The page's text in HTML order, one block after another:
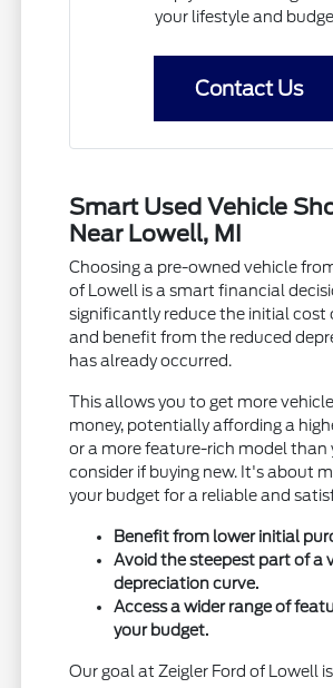
your lifestyle and
Contact Us
Smart Used Vehicle
Near Lowell, MI
Choosing a pre-owned vehicle
of Lowell is a smart financial
significantly reduce the initial cost
and benefit from the reduced
has already occurred.
This allows you to get more
money, potentially affording a
or a more feature-rich model than
consider if buying new. It's about
your budget for a reliable and
Benefit from lower initial
Avoid the steepest part of a
depreciation curve.
Access a wider range of
your budget.
Our goal at Zeigler Ford of Lowell